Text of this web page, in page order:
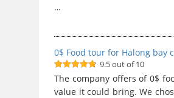
…
0$ Food tour for Halong bay
9.5 out of
10
9.5 out of 10
The company offers of 0$
value it could bring. We